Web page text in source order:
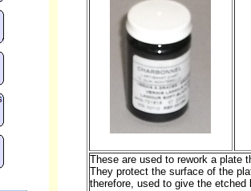
These are used to rework a plate
They protect the surface of the
therefore, used to give the